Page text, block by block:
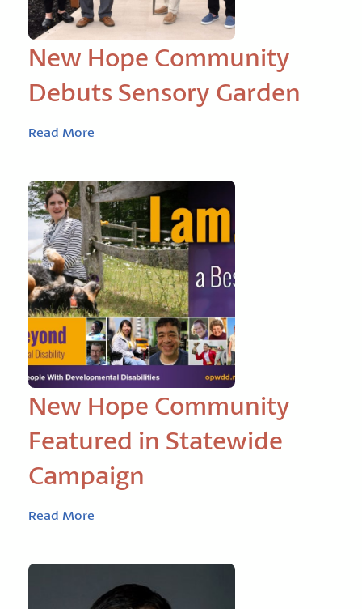
New Hope Community
Debuts Sensory Garden
Read More
New Hope Community
Featured in Statewide
Campaign
Read More